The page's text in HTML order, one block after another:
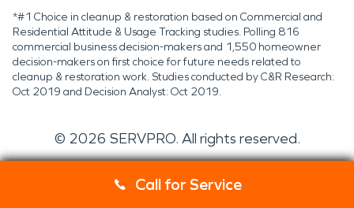
Call for Service
*#1 Choice in cleanup & restoration based on Commercial and
Residential Attitude & Usage Tracking studies. Polling 816
commercial business decision-makers and 1,550 homeowner
decision-makers on first choice for future needs related to
cleanup & restoration work. Studies conducted by C&R Research:
Oct 2019 and Decision Analyst: Oct 2019.
© 2026 SERVPRO. All rights reserved.